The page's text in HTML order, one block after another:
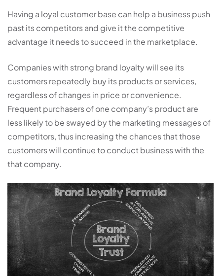
Having a loyal customer base can help a business push
past its competitors and give it the competitive
advantage it needs to succeed in the marketplace.
Companies with strong brand loyalty will see its
customers repeatedly buy its products or services,
regardless of changes in price or convenience.
Frequent purchasers of one company’s product are
less likely to be swayed by the marketing messages of
competitors, thus increasing the chances that those
customers will continue to conduct business with the
that company.